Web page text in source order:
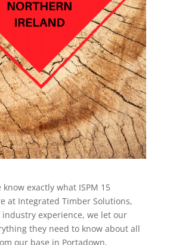
exactly what ISPM 15
at Integrated Timber Solutions,
experience, we let our
they need to know about all
our base in Portadown,